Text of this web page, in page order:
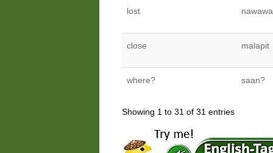
lost
close malapit
where? saan?
Showing 1 to 31 of 31 entries